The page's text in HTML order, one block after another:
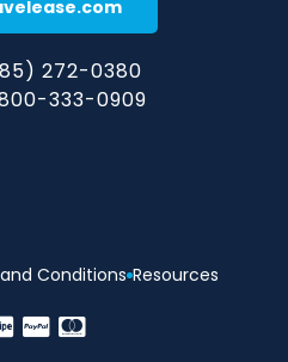
272-0380
333-0909
Conditions Resources